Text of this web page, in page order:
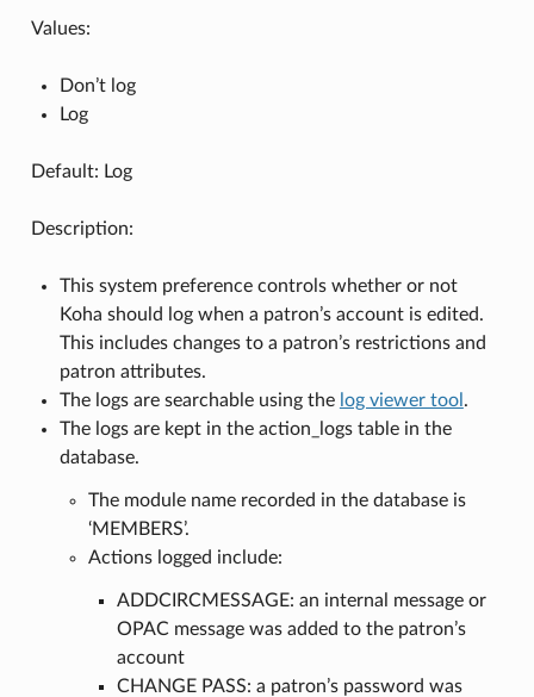
Values:
Don’t log
Log
Default: Log
Description:
This system preference controls whether or not
Koha should log when a patron’s account is edited.
This includes changes to a patron’s restrictions and
patron attributes.
The logs are searchable using the log viewer tool .
The logs are kept in the action_logs table in the
database.
The module name recorded in the database is
‘MEMBERS’.
Actions logged include:
ADDCIRCMESSAGE: an internal message or
OPAC message was added to the patron’s
account
CHANGE PASS: a patron’s password was